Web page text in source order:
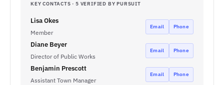
KEY CONTACTS · 5 VERIFIED BY PURSUIT
Lisa Okes
Member
Email Phone
Diane Beyer
Director of Public Works
Email Phone
Benjamin Prescott
Assistant Town Manager
Email Phone